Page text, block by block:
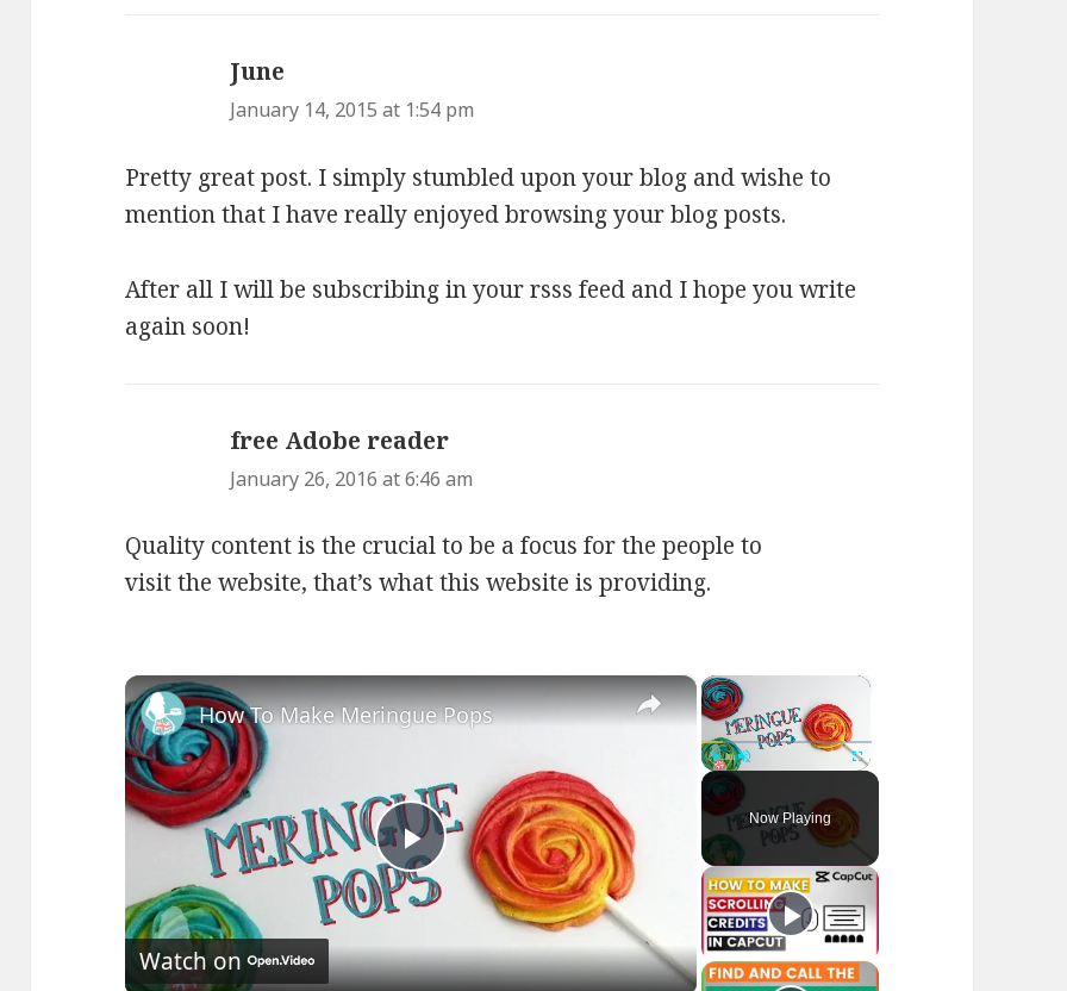
June
January 14, 2015 at 1:54 pm
Pretty great post. I simply stumbled upon your blog and wishe to
mention that I have really enjoyed browsing your blog posts.
After all I will be subscribing in your rsss feed and I hope you write
again soon!
free Adobe reader
January 26, 2016 at 6:46 am
Quality content is the crucial to be a focus for the people to
visit the website, that’s what this website is providing.
×
Play Fullscreen
Now Playing
×
Play
Video
How To Make Meringue Pops
Watch on